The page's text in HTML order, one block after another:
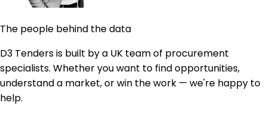
The people behind the data
D3 Tenders is built by a UK team of procurement
specialists. Whether you want to find opportunities,
understand a market, or win the work — we're happy to
help.